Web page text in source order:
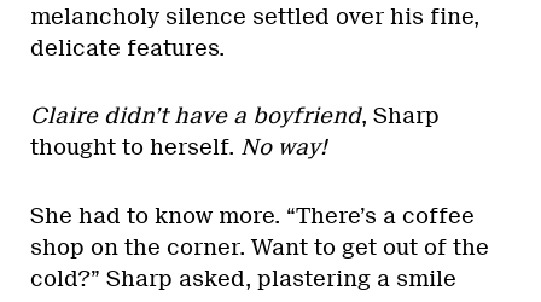
melancholy silence settled over his fine,
delicate features.
Claire didn’t have a boyfriend, Sharp
thought to herself. No way!
She had to know more. “There’s a coffee
shop on the corner. Want to get out of the
cold?” Sharp asked, plastering a smile